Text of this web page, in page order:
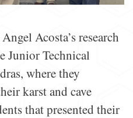
Acosta’s research
Junior Technical
where they
karst and cave
that presented their